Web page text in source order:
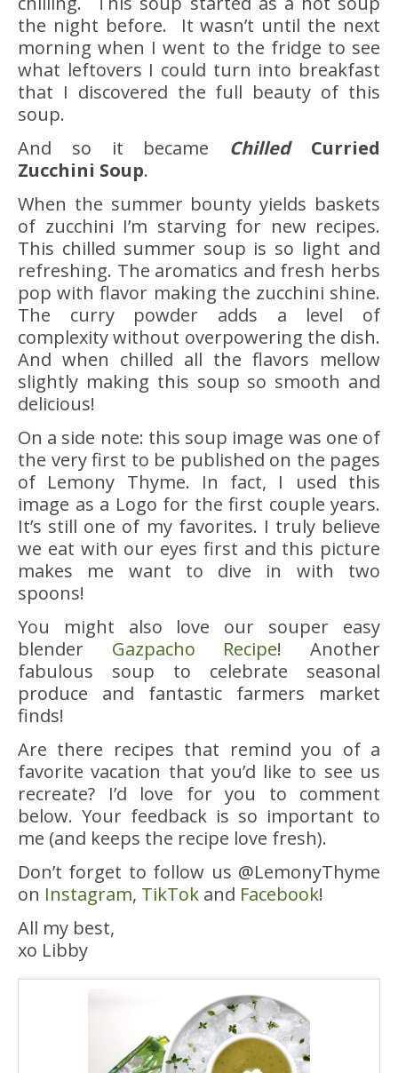
the night before. It wasn’t until the next
morning when I went to the fridge to see
what leftovers I could turn into breakfast
that I discovered the full beauty of this
soup.
And so it became ChilledCurried
Zucchini Soup.
When the summer bounty yields baskets
of zucchini I’m starving for new recipes.
This chilled summer soup is so light and
refreshing. The aromatics and fresh herbs
pop with flavor making the zucchini shine.
The curry powder adds a level of
complexity without overpowering the dish.
And when chilled all the flavors mellow
slightly making this soup so smooth and
delicious!
On a side note: this soup image was one of
the very first to be published on the pages
of Lemony Thyme. In fact, I used this
image as a Logo for the first couple years.
It’s still one of my favorites. I truly believe
we eat with our eyes first and this picture
makes me want to dive in with two
spoons!
You might also love our souper easy
blender Gazpacho Recipe! Another
fabulous soup to celebrate seasonal
produce and fantastic farmers market
finds!
Are there recipes that remind you of a
favorite vacation that you’d like to see us
recreate? I’d love for you to comment
below. Your feedback is so important to
me (and keeps the recipe love fresh).
Don’t forget to follow us @LemonyThyme
on Instagram, TikTok and Facebook!
All my best,
xo Libby